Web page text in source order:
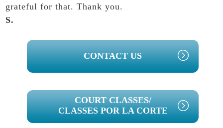
grateful for that. Thank you.
S.
PRIMARY
SIDEBAR
CONTACT US
COURT CLASSES/
CLASSES POR LA CORTE